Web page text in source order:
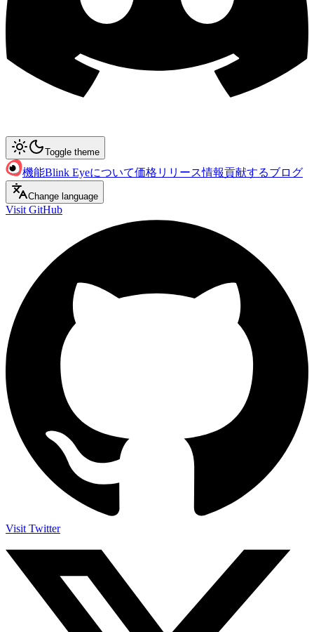
Toggle theme
機能Blink Eyeについて価格 リリース情報貢献するブログ
Change language
Visit GitHub
Visit Twitter